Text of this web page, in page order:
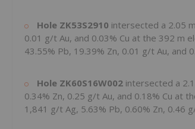
Hole ZK53S2910 intersected a 2.05 m
0.01 g/t Au, and 0.03% Cu at the 392 m
43.55% Pb, 19.39% Zn, 0.01 g/t Au, and
Hole ZK60S16W002 intersected a
0.34% Zn, 0.25 g/t Au, and 0.18% Cu at
1,841 g/t Ag, 5.63% Pb, 0.60% Zn, 0.46